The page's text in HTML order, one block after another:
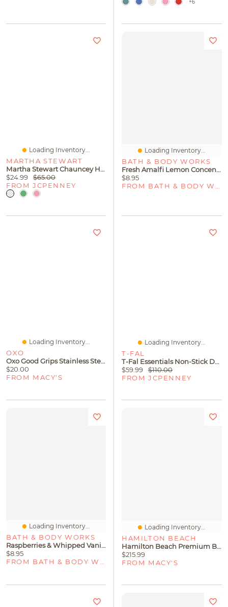
+6
Loading Inventory...
MARTHA STEWART
Martha Stewart Chauncey Hobnail 4-Pc. Glass Goblet Set
$24.99
$65.00
FROM JCPENNEY
Loading Inventory...
BATH & BODY WORKS
Fresh Amalfi Lemon Concentrated Room Spray
$8.95
FROM BATH & BODY WORKS
Loading Inventory...
OXO
Oxo Good Grips Stainless Steel 11" Cupcake Icing Knife
$20.00
FROM MACY'S
Loading Inventory...
T-FAL
T-Fal Essentials Non-Stick Double Burner Griddle
$59.99
$110.00
FROM JCPENNEY
Loading Inventory...
BATH & BODY WORKS
Raspberries & Whipped Vanilla Concentrated Room Spray
$8.95
FROM BATH & BODY WORKS
Loading Inventory...
HAMILTON BEACH
Hamilton Beach Premium Big Mouth 2-Speed Juice Extractor
$215.99
FROM MACY'S